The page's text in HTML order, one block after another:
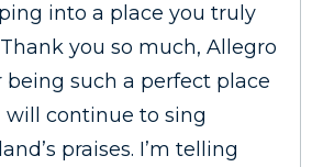
into a place you truly
you so much, Allegro
being such a perfect place
will continue to sing
praises. I’m telling